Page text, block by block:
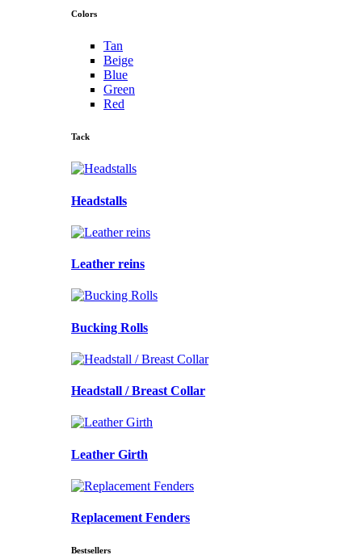
Colors
Tan
Beige
Blue
Green
Red
Tack
Headstalls
Leather reins
Bucking Rolls
Headstall / Breast Collar
Leather Girth
Replacement Fenders
Bestsellers